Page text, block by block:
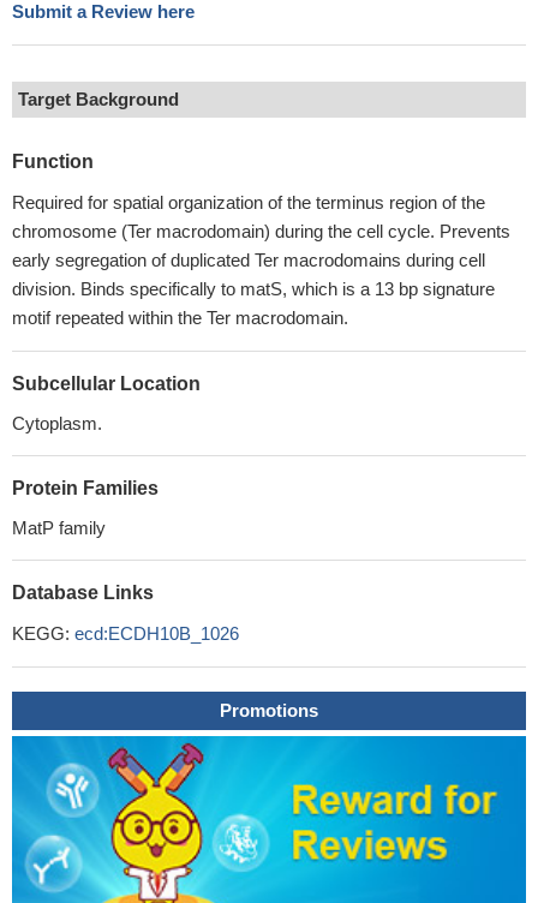
Submit a Review here
Target Background
Function
Required for spatial organization of the terminus region of the
chromosome (Ter macrodomain) during the cell cycle. Prevents
early segregation of duplicated Ter macrodomains during cell
division. Binds specifically to matS, which is a 13 bp signature
motif repeated within the Ter macrodomain.
Subcellular Location
Cytoplasm.
Protein Families
MatP family
Database Links
KEGG: ecd:ECDH10B_1026
Promotions